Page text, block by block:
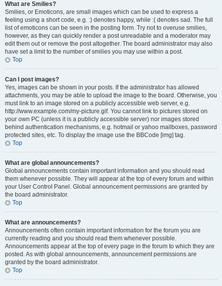
What are Smilies?
Smilies, or Emoticons, are small images which can be used to express a
feeling using a short code, e.g. :) denotes happy, while :( denotes sad. The full
list of emoticons can be seen in the posting form. Try not to overuse smilies,
however, as they can quickly render a post unreadable and a moderator may
edit them out or remove the post altogether. The board administrator may also
have set a limit to the number of smilies you may use within a post.
Top
Can I post images?
Yes, images can be shown in your posts. If the administrator has allowed
attachments, you may be able to upload the image to the board. Otherwise, you
must link to an image stored on a publicly accessible web server, e.g.
http://www.example.com/my-picture.gif. You cannot link to pictures stored on
your own PC (unless it is a publicly accessible server) nor images stored
behind authentication mechanisms, e.g. hotmail or yahoo mailboxes, password
protected sites, etc. To display the image use the BBCode [img] tag.
Top
What are global announcements?
Global announcements contain important information and you should read
them whenever possible. They will appear at the top of every forum and within
your User Control Panel. Global announcement permissions are granted by
the board administrator.
Top
What are announcements?
Announcements often contain important information for the forum you are
currently reading and you should read them whenever possible.
Announcements appear at the top of every page in the forum to which they are
posted. As with global announcements, announcement permissions are
granted by the board administrator.
Top